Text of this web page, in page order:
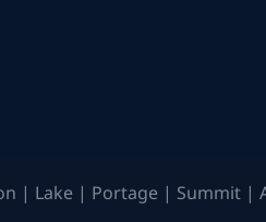
| Lake | Portage | Summit |